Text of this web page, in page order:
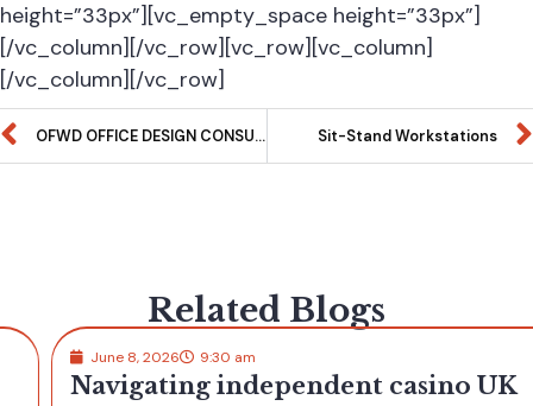
height=”33px”][vc_empty_space height=”33px”]
[/vc_column][/vc_row][vc_row][vc_column]
[/vc_column][/vc_row]
OFWD OFFICE DESIGN CONSULTATION 2019 Sit-Stand Workstations
Related Blogs
June 8, 2026 9:30 am
Navigating independent casino UK